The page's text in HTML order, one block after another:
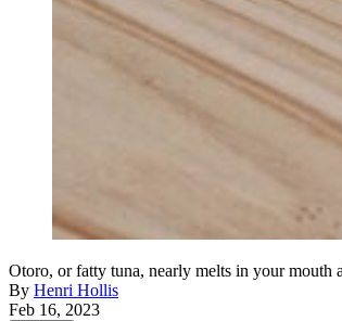
Otoro, or fatty tuna, nearly melts in your
By Henri Hollis
Feb 16, 2023